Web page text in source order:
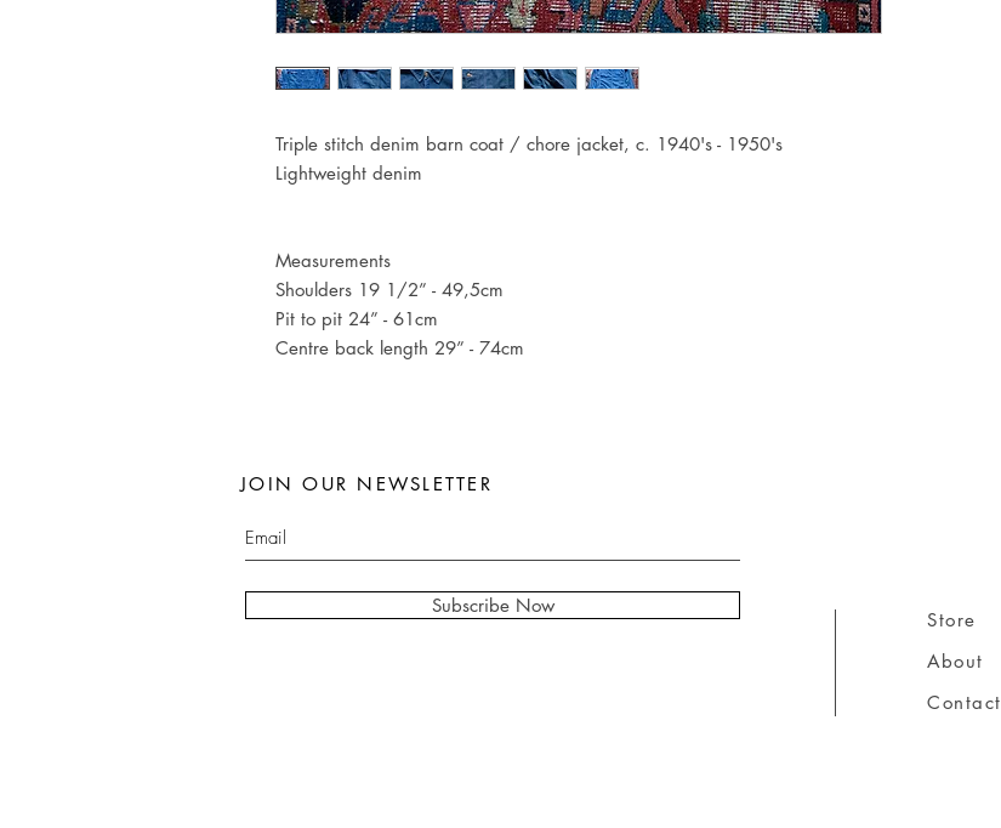
Triple stitch denim barn coat / chore jacket, c. 1940's - 1950's
Lightweight denim
Measurements
Shoulders 19 1/2” - 49,5cm
Pit to pit 24” - 61cm
Centre back length 29” - 74cm
Subscribe Now
JOIN OUR NEWSLETTER
Store
About
Contact